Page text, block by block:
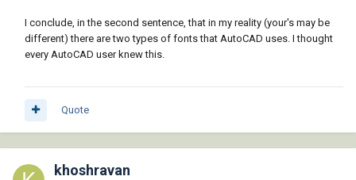
I conclude, in the second sentence, that in my reality (your's may be
different) there are two types of fonts that AutoCAD uses. I thought
every AutoCAD user knew this.
Quote
khoshravan